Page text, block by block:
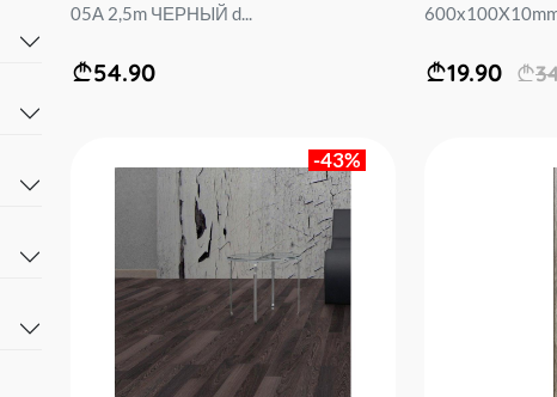
05А 2,5m ЧЕРНЫЙ d...
54.90 19.90
-43%